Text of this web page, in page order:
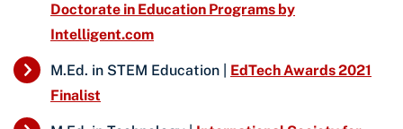
Doctorate in Education Programs by
Intelligent.com
M.Ed. in STEM Education | EdTech Awards 2021
Finalist